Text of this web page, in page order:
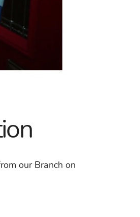
our Branch on